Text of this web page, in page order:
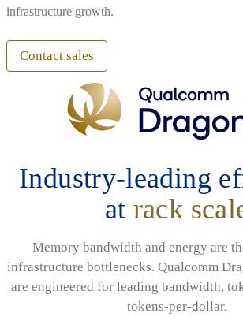
infrastructure growth.
Contact sales
Industry-leading
at rack
Memory bandwidth and energy are
infrastructure bottlenecks. Qualcomm
are engineered for leading bandwidth,
tokens-per-dollar.